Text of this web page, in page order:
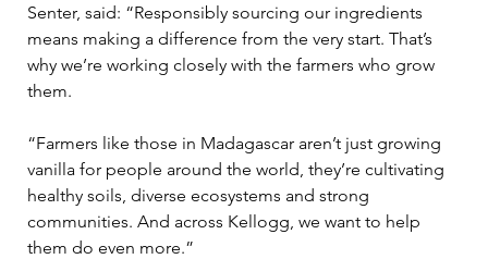
Senter, said: “Responsibly sourcing our ingredients
means making a difference from the very start. That’s
why we’re working closely with the farmers who grow
them.
“Farmers like those in Madagascar aren’t just growing
vanilla for people around the world, they’re cultivating
healthy soils, diverse ecosystems and strong
communities. And across Kellogg, we want to help
them do even more.”